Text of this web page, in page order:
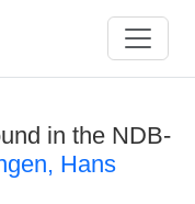
in the NDB-
Hans